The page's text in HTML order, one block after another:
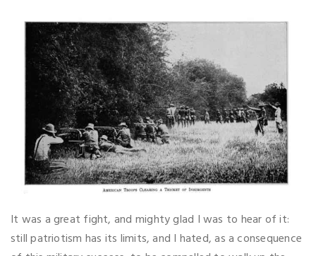
It was a great fight, and mighty glad I was to hear of it:
still patriotism has its limits, and I hated, as a consequence